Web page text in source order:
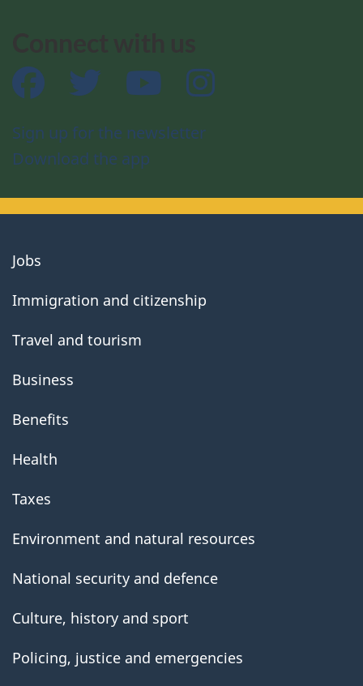
Facebook Twitter YouTube
Sign up for the newsletter
Download the app
About
government
Jobs
Immigration and citizenship
Travel and tourism
Business
Benefits
Health
Taxes
Environment and natural resources
National security and defence
Culture, history and sport
Policing, justice and emergencies